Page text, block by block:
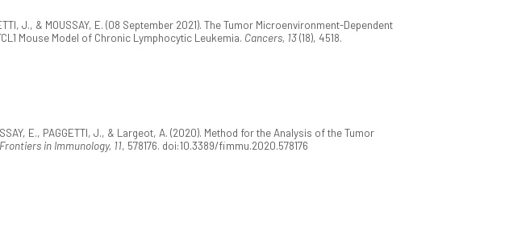
J., & MOUSSAY, E. (08 September 2021). The Tumor Microenvironment-Dependent
Mouse Model of Chronic Lymphocytic Leukemia. Cancers, 13(18), 4518.
E., PAGGETTI, J., & Largeot, A. (2020). Method for the Analysis of the Tumor
Frontiers in Immunology, 11, 578176. doi:10.3389/fimmu.2020.578176